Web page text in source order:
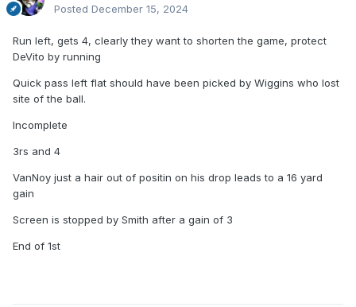
Posted December 15, 2024
Run left, gets 4, clearly they want to shorten the game, protect
DeVito by running
Quick pass left flat should have been picked by Wiggins who lost
site of the ball.
Incomplete
3rs and 4
VanNoy just a hair out of positin on his drop leads to a 16 yard
gain
Screen is stopped by Smith after a gain of 3
End of 1st